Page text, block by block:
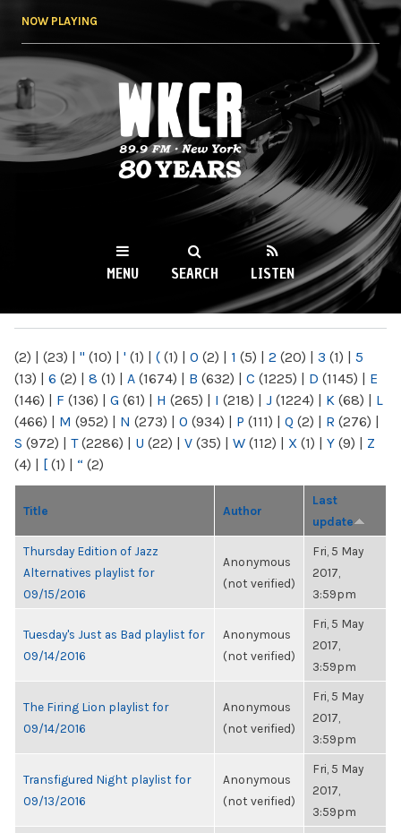
NOW PLAYING
WKCR 89.9FM
NY
MENU SEARCH LISTEN
(2) | (23) | " (10) | ' (1) | ( (1) | 0 (2) | 1 (5) | 2 (20) | 3 (1) | 5
(13) | 6 (2) | 8 (1) | A (1674) | B (632) | C (1225) | D (1145) | E
(146) | F (136) | G (61) | H (265) | I (218) | J (1224) | K (68) | L
(466) | M (952) | N (273) | O (934) | P (111) | Q (2) | R (276) |
S (972) | T(2286) | U (22) | V (35) | W (112) | X (1) | Y (9) | Z
(4) | [ (1) | “ (2)
Title Author
Last
update
Thursday Edition of Jazz
Alternatives playlist for
09/15/2016
Anonymous
(not verified)
Fri, 5 May
2017,
3:59pm
Tuesday's Just as Bad playlist for
09/14/2016
Anonymous
(not verified)
Fri, 5 May
2017,
3:59pm
The Firing Lion playlist for
09/14/2016
Anonymous
(not verified)
Fri, 5 May
2017,
3:59pm
Transfigured Night playlist for
09/13/2016
Anonymous
(not verified)
Fri, 5 May
2017,
3:59pm